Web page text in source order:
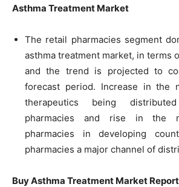
Asthma Treatment Market
The retail pharmacies segment
asthma treatment market, in terms
and the trend is projected to
forecast period. Increase in the
therapeutics being
pharmacies and rise in the
pharmacies in developing
pharmacies a major channel of
Buy Asthma Treatment Market